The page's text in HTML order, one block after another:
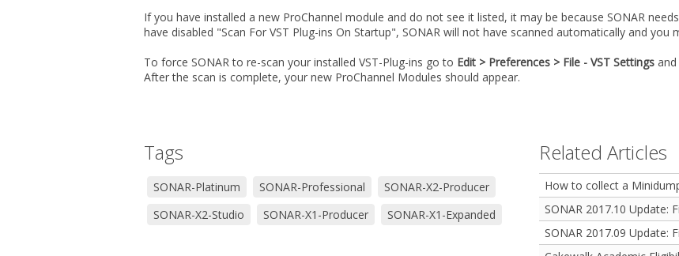
If you have installed a new ProChannel module and do not see it listed, it may be because SONAR
have disabled "Scan For VST Plug-ins On Startup", SONAR will not have scanned automatically and you
To force SONAR to re-scan your installed VST-Plug-ins go to Edit > Preferences > File - VST Settings
After the scan is complete, your new ProChannel Modules should appear.
Tags
SONAR-Platinum SONAR-Professional
SONAR-X2-Producer
SONAR-X2-Studio
SONAR-X1-Producer SONAR-X1-Expanded
Related Articles
How to collect a
SONAR 2017.10 Update:
SONAR 2017.09 Update: